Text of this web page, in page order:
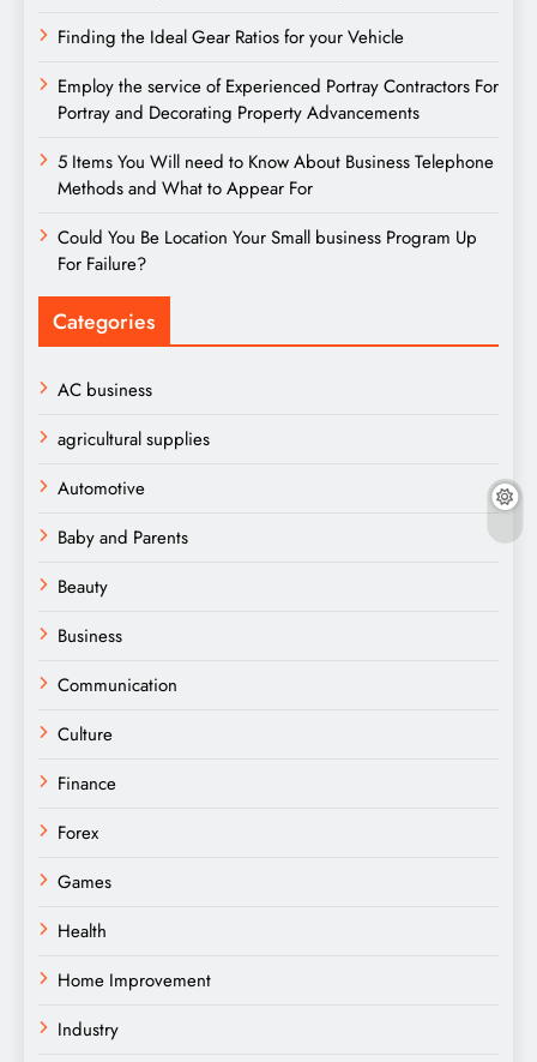
Finding the Ideal Gear Ratios for your Vehicle
Employ the service of Experienced Portray Contractors For
Portray and Decorating Property Advancements
5 Items You Will need to Know About Business Telephone
Methods and What to Appear For
Could You Be Location Your Small business Program Up
For Failure?
Categories
AC business
agricultural supplies
Automotive
Baby and Parents
Beauty
Business
Communication
Culture
Finance
Forex
Games
Health
Home Improvement
Industry